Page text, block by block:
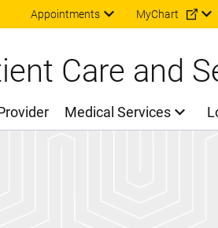
Appointments MyChart
Care and
Medical Services